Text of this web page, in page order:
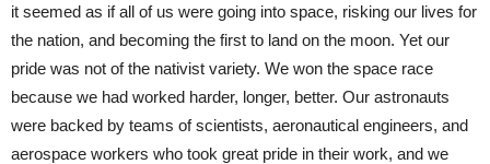
it seemed as if all of us were going into space, risking our lives for
the nation, and becoming the first to land on the moon. Yet our
pride was not of the nativist variety. We won the space race
because we had worked harder, longer, better. Our astronauts
were backed by teams of scientists, aeronautical engineers, and
aerospace workers who took great pride in their work, and we